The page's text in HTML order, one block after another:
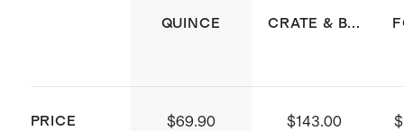
Dimensions: 20x20'' each
QUINCE CRATE & B...
PRICE $69.90 $143.00